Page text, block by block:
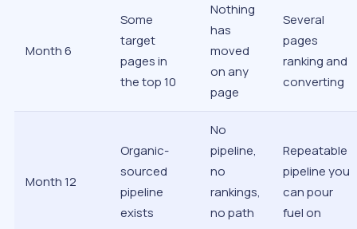
Month 6
Some
target
pages in
the top 10
Nothing
has
moved
on any
page
Several
pages
ranking and
converting
Month 12
Organic-
sourced
pipeline
exists
No
pipeline,
no
rankings,
no path
Repeatable
pipeline you
can pour
fuel on